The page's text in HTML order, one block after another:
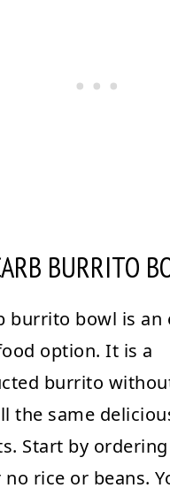
BURRITO
burrito bowl is an
option. It is a
burrito
the same
Start by
rice or beans.